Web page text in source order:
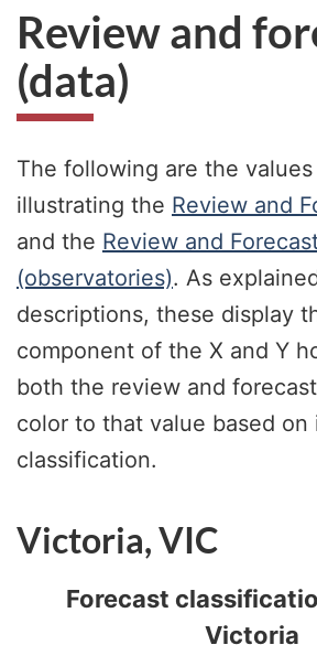
Review and
(data)
The following are the
illustrating the Review and
and the Review and
(observatories). As
descriptions, these display
component of the X and Y
both the review and
color to that value based on
classification.
Victoria, VIC
Forecast
Victoria